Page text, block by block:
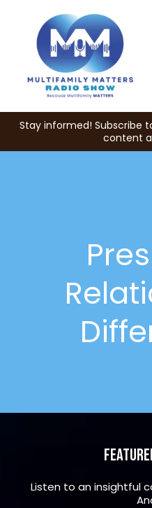
Stay informed! Subscribe
content
Listen to an insightful